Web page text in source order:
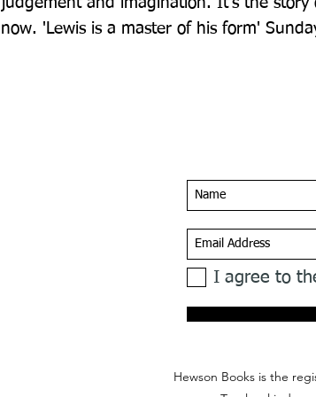
judgement and imagination. It's the story
now. 'Lewis is a master of his form'
I agree to
Hewson Books is the